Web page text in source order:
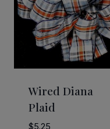
Wired Diana
Plaid
$5.25